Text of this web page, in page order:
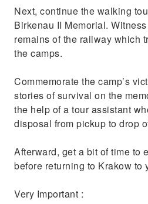
Next, continue the walking
Birkenau II Memorial.
remains of the railway which
the camps.
Commemorate the camp’s
stories of survival on the
the help of a tour assistant
disposal from pickup to drop
Afterward, get a bit of time to
before returning to Krakow to
Very Important :